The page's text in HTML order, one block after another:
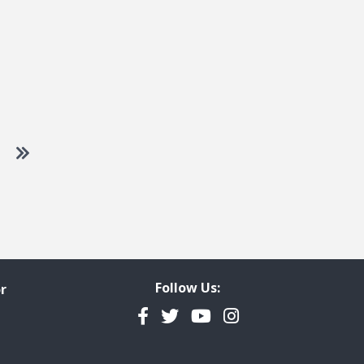
to next page
Go to last page
Follow Us:
Facebook
TwitterYouTubeInstagram